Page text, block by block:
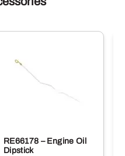
RE66178 – Engine Oil
Dipstick